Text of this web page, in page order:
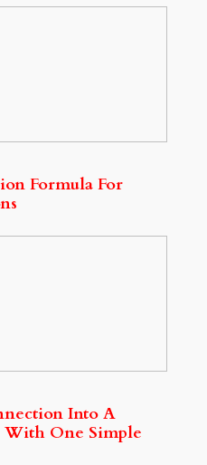
Formula For
Into A
With One Simple